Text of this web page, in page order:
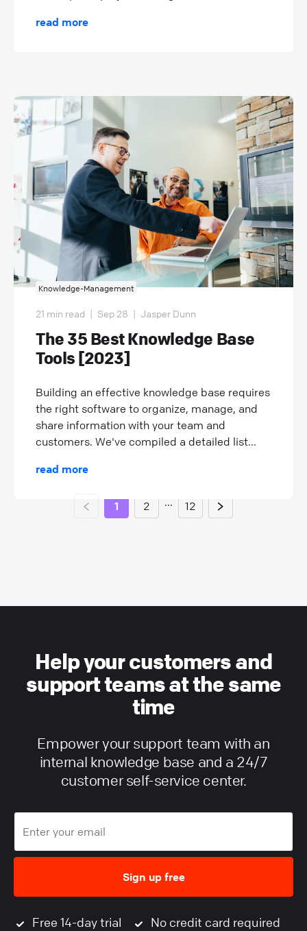
read more
Knowledge-Management
21 min read | Sep 28 | Jasper Dunn
The 35 Best Knowledge Base
Tools [2023]
Building an effective knowledge base requires
the right software to organize, manage, and
share information with your team and
customers. We've compiled a detailed list...
read more
1 2 ... 12
Help your customers and
support teams at the same
time
Empower your support team with an
internal knowledge base and a 24/7
customer self-service center.
Sign up free
Free 14-day trial
No credit card required